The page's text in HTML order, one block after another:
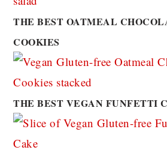
THE BEST OATMEAL
COOKIES
THE BEST VEGAN FUNFETTI